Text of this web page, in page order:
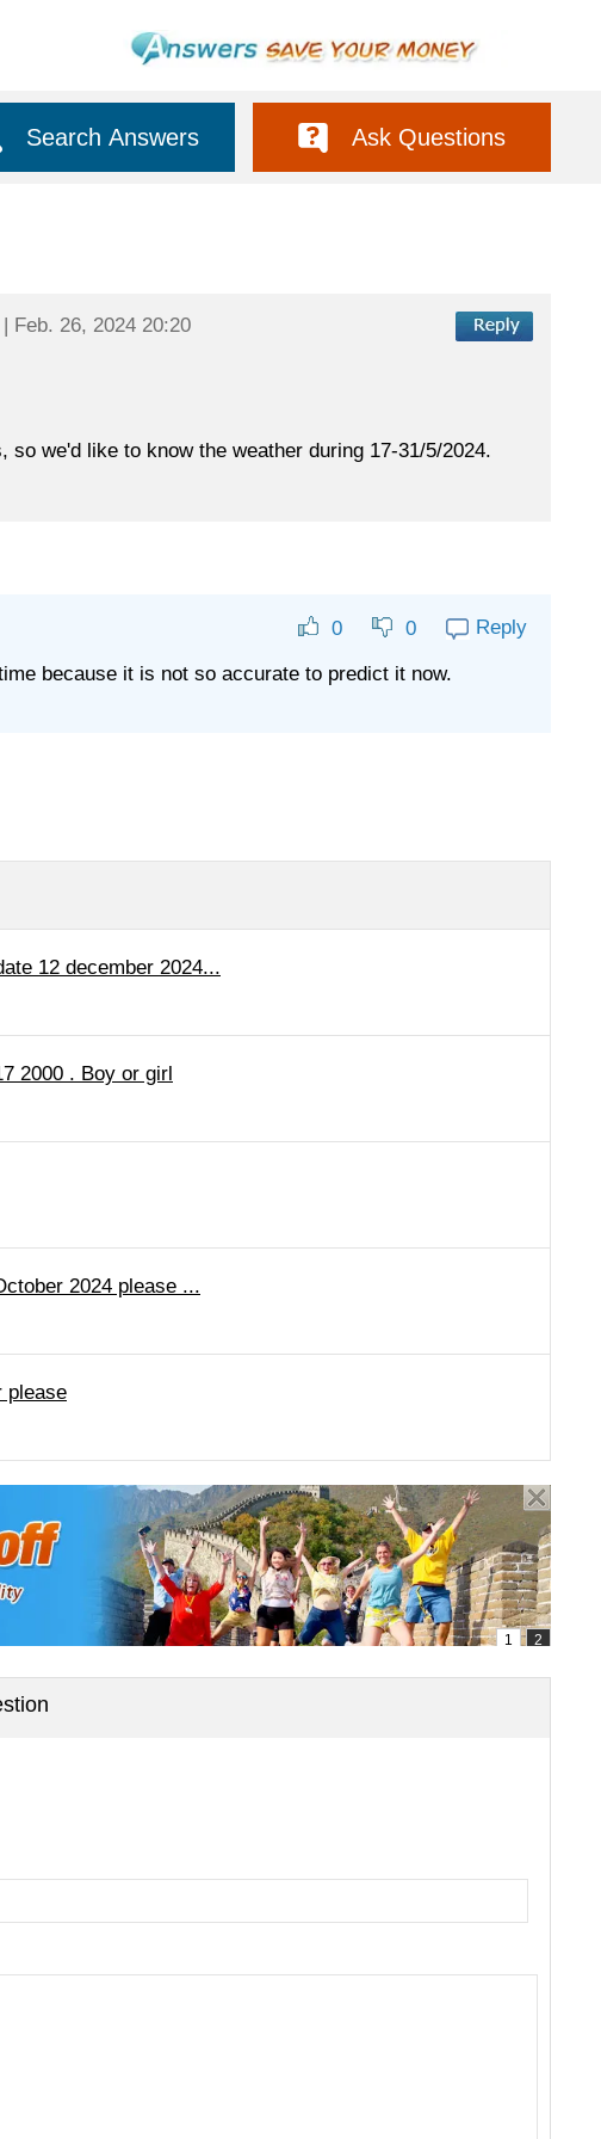
Search Answers Ask Questions
Feb. 26, 2024 20:20
we'd like to know the weather during 17-31/5/2024.
0 0 Reply
because it is not so accurate to predict it now.
12 december 2024...
2000 . Boy or girl
2024 please ...
please